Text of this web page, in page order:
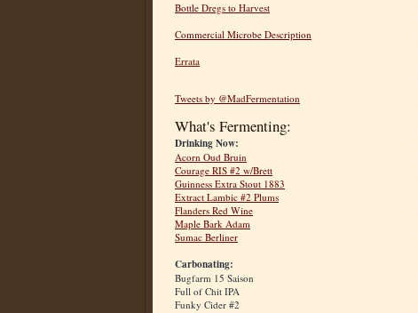
Bottle Dregs to Harvest
Commercial Microbe Description
Errata
Tweets by @MadFermentation
What's Fermenting:
Drinking Now:
Acorn Oud Bruin
Courage RIS #2 w/Brett
Guinness Extra Stout 1883
Extract Lambic #2 Plums
Flanders Red Wine
Maple Bark Adam
Sumac Berliner
Carbonating:
Bugfarm 15 Saison
Full of Chit IPA
Funky Cider #2